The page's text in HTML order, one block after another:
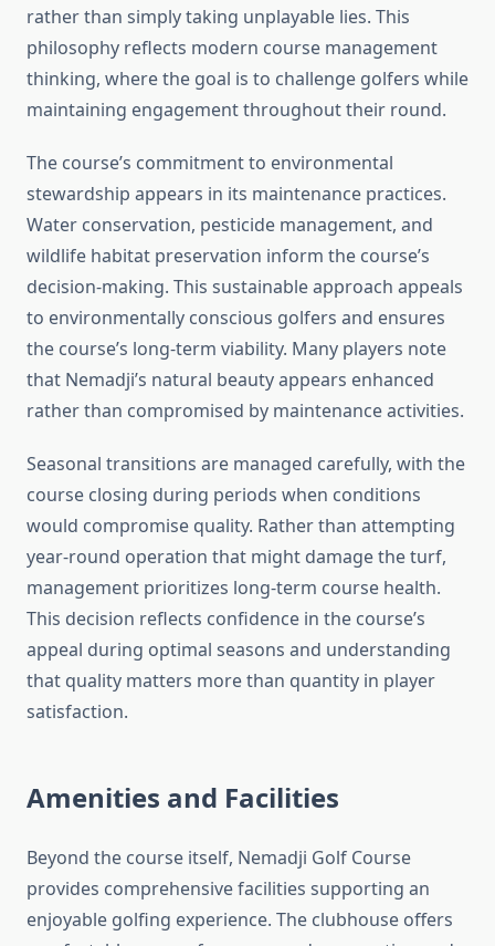
rather than simply taking unplayable lies. This
philosophy reflects modern course management
thinking, where the goal is to challenge golfers while
maintaining engagement throughout their round.
The course’s commitment to environmental
stewardship appears in its maintenance practices.
Water conservation, pesticide management, and
wildlife habitat preservation inform the course’s
decision-making. This sustainable approach appeals
to environmentally conscious golfers and ensures
the course’s long-term viability. Many players note
that Nemadji’s natural beauty appears enhanced
rather than compromised by maintenance activities.
Seasonal transitions are managed carefully, with the
course closing during periods when conditions
would compromise quality. Rather than attempting
year-round operation that might damage the turf,
management prioritizes long-term course health.
This decision reflects confidence in the course’s
appeal during optimal seasons and understanding
that quality matters more than quantity in player
satisfaction.
Amenities and Facilities
Beyond the course itself, Nemadji Golf Course
provides comprehensive facilities supporting an
enjoyable golfing experience. The clubhouse offers